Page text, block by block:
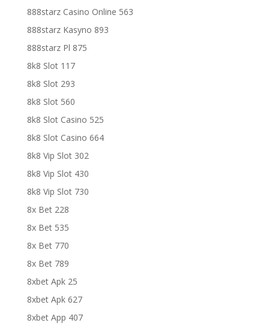
888starz Casino Online 563
888starz Kasyno 893
888starz Pl 875
8k8 Slot 117
8k8 Slot 293
8k8 Slot 560
8k8 Slot Casino 525
8k8 Slot Casino 664
8k8 Vip Slot 302
8k8 Vip Slot 430
8k8 Vip Slot 730
8x Bet 228
8x Bet 535
8x Bet 770
8x Bet 789
8xbet Apk 25
8xbet Apk 627
8xbet App 407